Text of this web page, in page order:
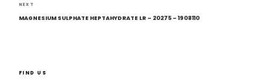
Next
Post
NEXT
MAGNESIUM SULPHATE HEPTAHYDRATE LR – 20275 – 1908110
FIND US